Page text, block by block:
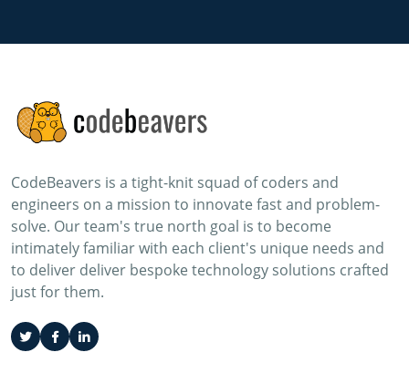
CodeBeavers is a tight-knit squad of coders and
engineers on a mission to innovate fast and problem-
solve. Our team's true north goal is to become
intimately familiar with each client's unique needs and
to deliver deliver bespoke technology solutions crafted
just for them.